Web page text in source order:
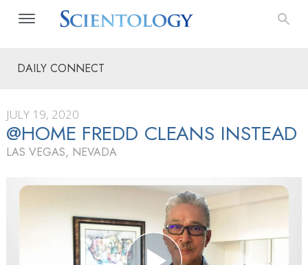
DAILY CONNECT
JULY 19, 2020
@HOME FREDD CLEANS INSTEAD
LAS VEGAS, NEVADA